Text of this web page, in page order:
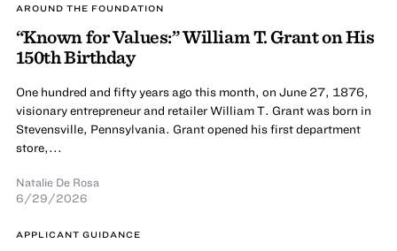
AROUND THE FOUNDATION
“Known for Values:” William T. Grant on His
150th Birthday
One hundred and fifty years ago this month, on June 27, 1876,
visionary entrepreneur and retailer William T. Grant was born in
Stevensville, Pennsylvania. Grant opened his first department
store,...
Natalie De Rosa
6/29/2026
APPLICANT GUIDANCE